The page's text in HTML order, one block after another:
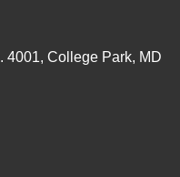
4001, College Park, MD